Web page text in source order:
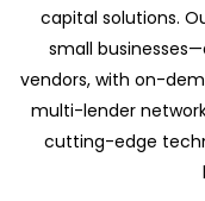
capital solutions.
small
vendors, with on-
multi-lender
cutting-edge